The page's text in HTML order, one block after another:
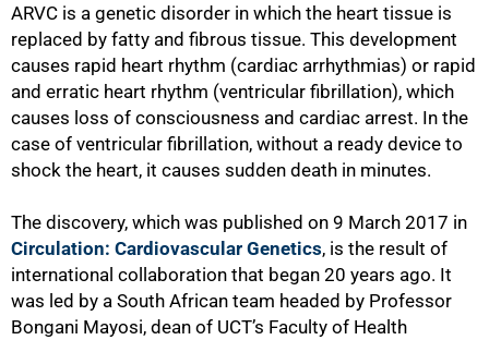
ARVC is a genetic disorder in which the heart tissue is
replaced by fatty and fibrous tissue. This development
causes rapid heart rhythm (cardiac arrhythmias) or rapid
and erratic heart rhythm (ventricular fibrillation), which
causes loss of consciousness and cardiac arrest. In the
case of ventricular fibrillation, without a ready device to
shock the heart, it causes sudden death in minutes.
The discovery, which was published on 9 March 2017 in
Circulation: Cardiovascular Genetics, is the result of
international collaboration that began 20 years ago. It
was led by a South African team headed by Professor
Bongani Mayosi, dean of UCT’s Faculty of Health